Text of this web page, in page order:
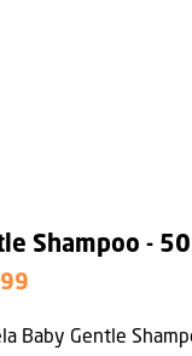
Shampoo -
Baby Gentle